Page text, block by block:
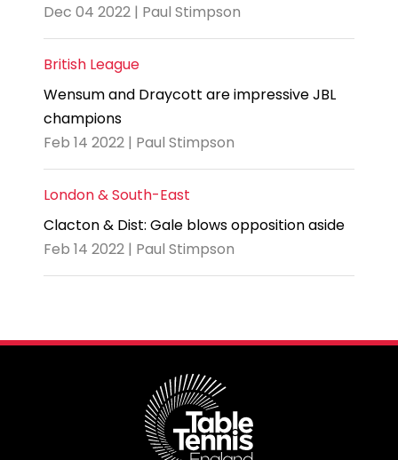
Dec 04 2022 | Paul Stimpson
British League
Wensum and Draycott are impressive JBL
champions
Feb 14 2022 | Paul Stimpson
London & South-East
Clacton & Dist: Gale blows opposition aside
Feb 14 2022 | Paul Stimpson